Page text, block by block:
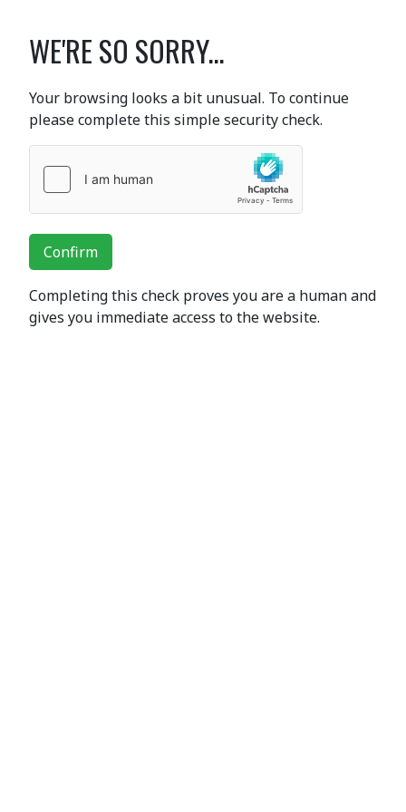
WE'RE SO SORRY...
Your browsing looks a bit unusual. To continue
please complete this simple security check.
Confirm
Completing this check proves you are a human and
gives you immediate access to the website.